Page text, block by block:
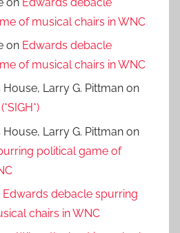
of musical chairs in WNC
on Edwards debacle
of musical chairs in WNC
Larry G. Pittman on
Larry G. Pittman on
political game of
Edwards debacle spurring
chairs in WNC